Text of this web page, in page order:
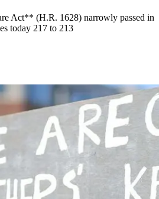
Act** (H.R. 1628) narrowly passed in
today 217 to 213